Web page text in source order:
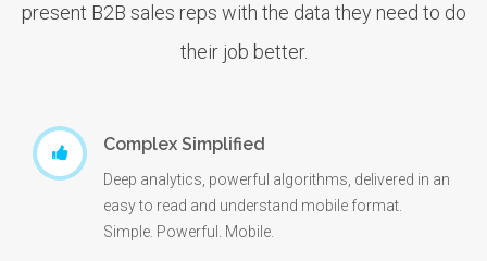
present B2B sales reps with the data they need to do
their job better.
Complex Simplified
Deep analytics, powerful algorithms, delivered in an
easy to read and understand mobile format.
Simple. Powerful. Mobile.